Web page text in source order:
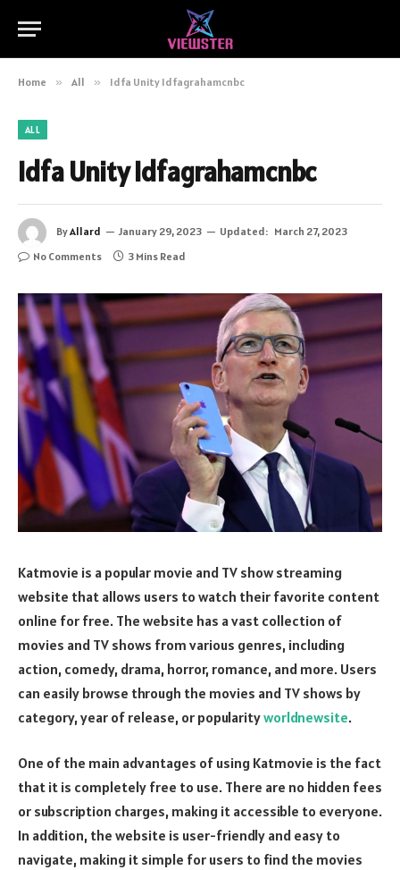
Home » All » Idfa Unity Idfagrahamcnbc
ALL
Idfa Unity Idfagrahamcnbc
ByAllard January 29, 2023 Updated: March 27, 2023
No Comments
3 Mins Read
Katmovie is a popular movie and TV show streaming
website that allows users to watch their favorite content
online for free. The website has a vast collection of
movies and TV shows from various genres, including
action, comedy, drama, horror, romance, and more. Users
can easily browse through the movies and TV shows by
category, year of release, or popularityworldnewsite.
One of the main advantages of using Katmovie is the fact
that it is completely free to use. There are no hidden fees
or subscription charges, making it accessible to everyone.
In addition, the website is user-friendly and easy to
navigate, making it simple for users to find the movies